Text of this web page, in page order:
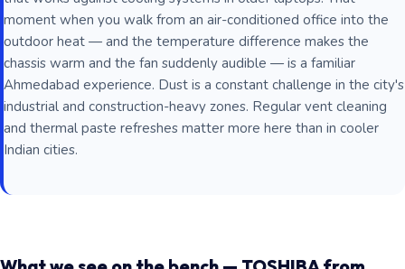
moment when you walk from an air-conditioned office into the
outdoor heat — and the temperature difference makes the
chassis warm and the fan suddenly audible — is a familiar
Ahmedabad experience. Dust is a constant challenge in the city's
industrial and construction-heavy zones. Regular vent cleaning
and thermal paste refreshes matter more here than in cooler
Indian cities.